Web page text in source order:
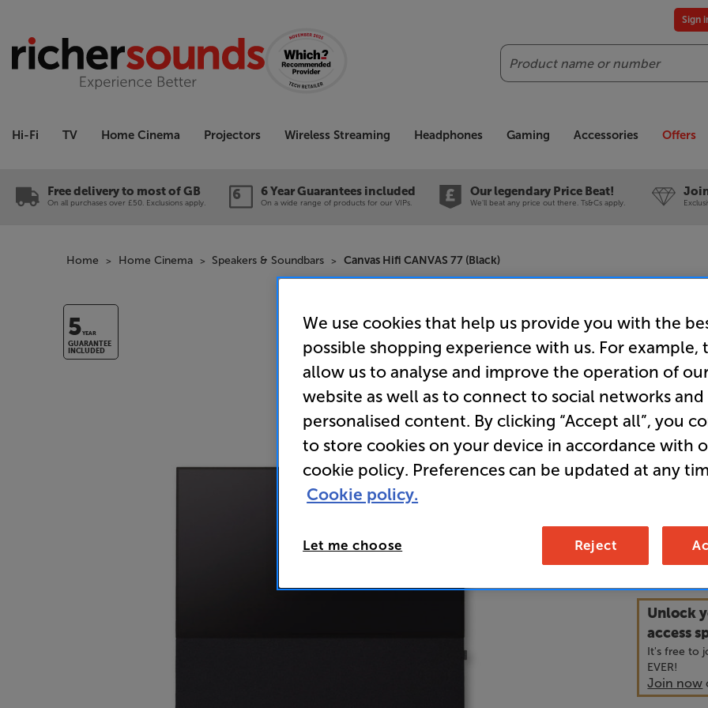
Search
Sign
Hi-Fi TV Home Cinema Projectors Wireless Streaming Headphones Gaming Accessories Offers
Free delivery to most of GB
On all purchases over £50. Exclusions apply.
6 Year Guarantees included
On a wide range of products for our VIPs.
Our legendary Price Beat!
We'll beat any price out there. Ts&Cs apply.
Home Home Cinema Speakers & Soundbars Canvas Hifi CANVAS 77 (Black)
5YEAR
GUARANTEE
INCLUDED
Canvas
Soundbar
• The
like a
puts both
• For
with both
£
Unlock
access
It's free to
EVER!
Join now
We use cookies that help us provide you with the
possible shopping experience with us. For example,
allow us to analyse and improve the operation of
website as well as to connect to social networks and
personalised content. By clicking “Accept all”, you
to store cookies on your device in accordance with
cookie policy. Preferences can be updated at any
Cookie policy.
Let me choose Reject